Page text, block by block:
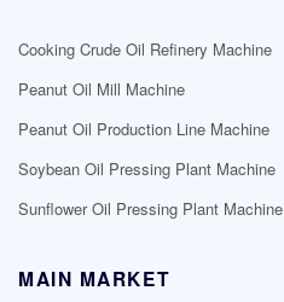
Cooking Crude Oil Refinery Machine
Peanut Oil Mill Machine
Peanut Oil Production Line Machine
Soybean Oil Pressing Plant Machine
Sunflower Oil Pressing Plant Machine
MAIN MARKET